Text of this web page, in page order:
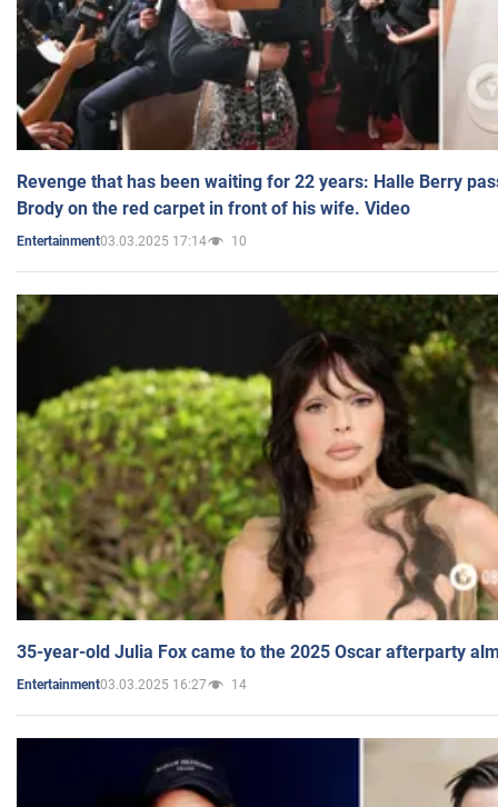
Revenge that has been waiting for 22 years: Halle Berry
Brody on the red carpet in front of his wife. Video
Entertainment03.03.2025 17:14 10
35-year-old Julia Fox came to the 2025 Oscar afterparty
Entertainment03.03.2025 16:27 14